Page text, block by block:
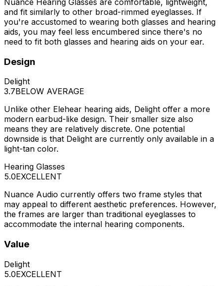
and fit similarly to other broad-rimmed eyeglasses. If
you're accustomed to wearing both glasses and hearing
aids, you may feel less encumbered since there's no
need to fit both glasses and hearing aids on your ear.
Design
Delight
3.7BELOW AVERAGE
Unlike other Elehear hearing aids, Delight offer a more
modern earbud-like design. Their smaller size also
means they are relatively discrete. One potential
downside is that Delight are currently only available in a
light-tan color.
Hearing Glasses
5.0EXCELLENT
Nuance Audio currently offers two frame styles that
may appeal to different aesthetic preferences. However,
the frames are larger than traditional eyeglasses to
accommodate the internal hearing components.
Value
Delight
5.0EXCELLENT